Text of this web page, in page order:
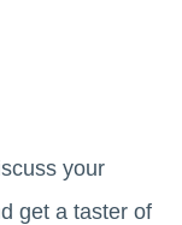
your
get a taster of